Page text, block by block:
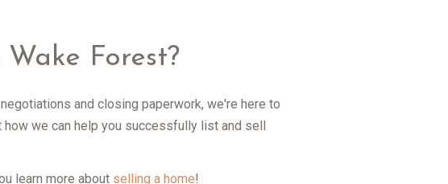
Forest?
and closing paperwork, we're here to
we can help you successfully list and sell
learn more about selling a home!